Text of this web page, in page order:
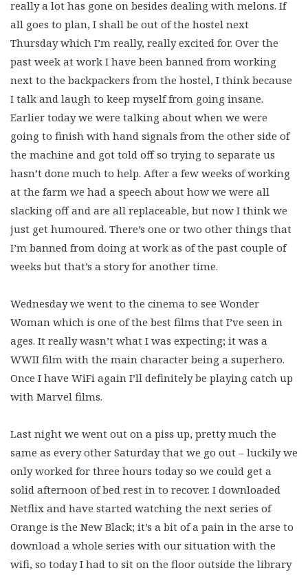
really a lot has gone on besides dealing with melons. If
all goes to plan, I shall be out of the hostel next
Thursday which I’m really, really excited for. Over the
past week at work I have been banned from working
next to the backpackers from the hostel, I think because
I talk and laugh to keep myself from going insane.
Earlier today we were talking about when we were
going to finish with hand signals from the other side of
the machine and got told off so trying to separate us
hasn’t done much to help. After a few weeks of working
at the farm we had a speech about how we were all
slacking off and are all replaceable, but now I think we
just get humoured. There’s one or two other things that
I’m banned from doing at work as of the past couple of
weeks but that’s a story for another time.
Wednesday we went to the cinema to see Wonder
Woman which is one of the best films that I’ve seen in
ages. It really wasn’t what I was expecting; it was a
WWII film with the main character being a superhero.
Once I have WiFi again I’ll definitely be playing catch up
with Marvel films.
Last night we went out on a piss up, pretty much the
same as every other Saturday that we go out – luckily we
only worked for three hours today so we could get a
solid afternoon of bed rest in to recover. I downloaded
Netflix and have started watching the next series of
Orange is the New Black; it’s a bit of a pain in the arse to
download a whole series with our situation with the
wifi, so today I had to sit on the floor outside the library